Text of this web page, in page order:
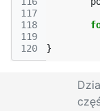
117
118
119
120
}